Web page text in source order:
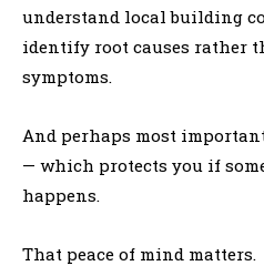
understand local building
identify root causes rather
symptoms.
And perhaps most
— which protects you if
happens.
That peace of mind matters.